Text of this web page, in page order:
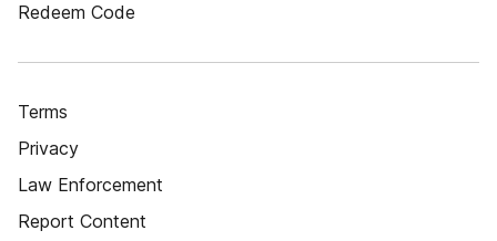
Redeem Code
Terms
Privacy
Law Enforcement
Report Content